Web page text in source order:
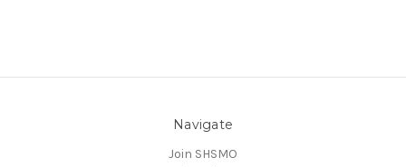
Navigate
Join SHSMO